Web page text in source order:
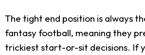
The tight end position is always
fantasy football, meaning they
trickiest start-or-sit decisions. If